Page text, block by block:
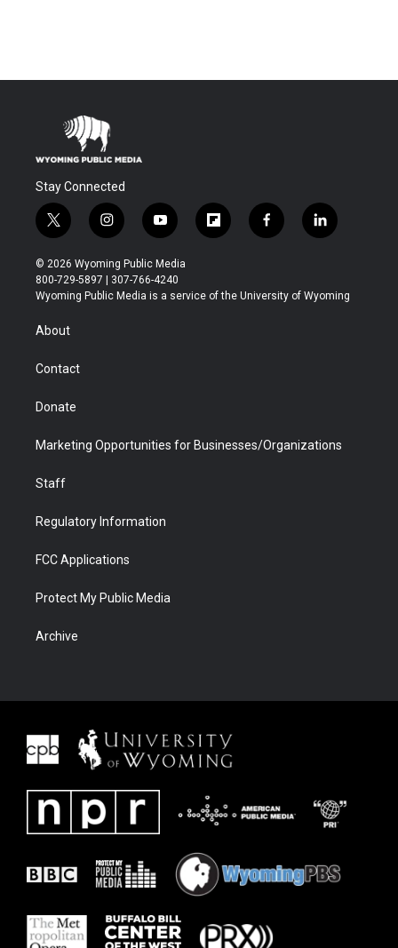
Stay Connected
t
w
i
t
t
r
i
n
s
t
a
y
o
u
t
u
f
l
b
f
a
b
l
i
e
© 2026 Wyoming Public Media
800-729-5897 | 307-766-4240
Wyoming Public Media is a service of the University of Wyoming
About
Contact
Donate
Marketing Opportunities for Businesses/Organizations
Staff
Regulatory Information
FCC Applications
Protect My Public Media
Archive